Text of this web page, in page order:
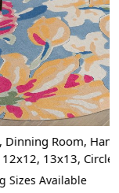
floors and can
Hand
Circle Rug,